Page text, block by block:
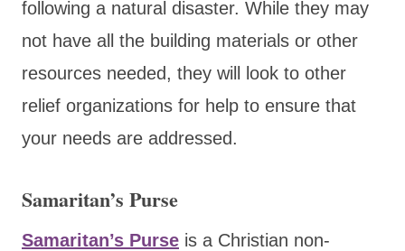
following a natural disaster. While they may
not have all the building materials or other
resources needed, they will look to other
relief organizations for help to ensure that
your needs are addressed.
Samaritan’s Purse
Samaritan’s Purse is a Christian non-